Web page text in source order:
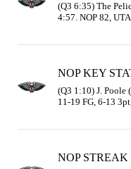
(Q3 6:35) The
4:57. NOP 82,
NOP KEY
(Q3 1:10) J. Poole
11-19 FG, 6-13
NOP STREAK